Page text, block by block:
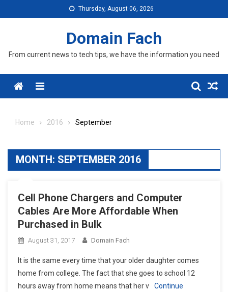
to
Thursday, August 06, 2026
Domain Fach
From current news to tech tips, we have the information you need
Menu
Home 2016 September
MONTH: SEPTEMBER 2016
Cell Phone Chargers and Computer
Cables Are More Affordable When
Purchased in Bulk
August 31, 2017 Domain Fach
It is the same every time that your older daughter comes
home from college. The fact that she goes to school 12
hours away from home means that her v
Continue